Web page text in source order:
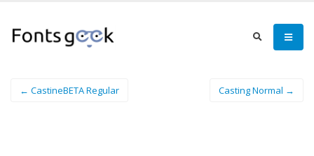
← CastineBETA Regular Casting Normal →